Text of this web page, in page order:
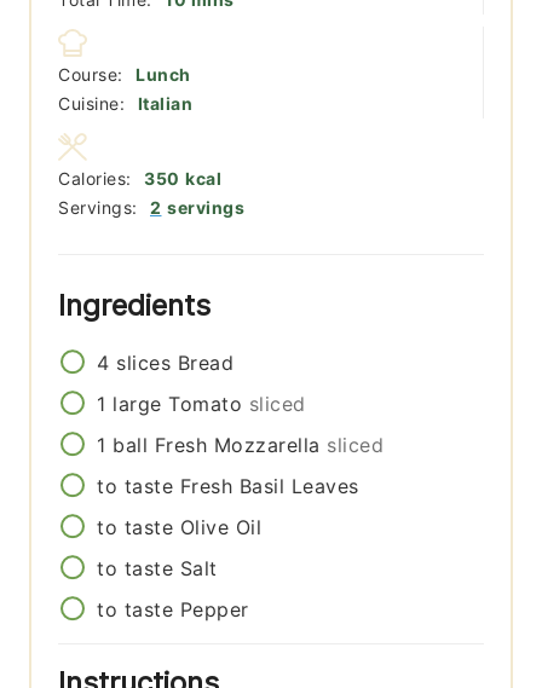
Course:
Lunch
Cuisine:
Italian
Servings: 2 servings
Calories: 350 kcal
Ingredients
4 slices Bread
1 large Tomato sliced
1 ball Fresh Mozzarella sliced
to taste Fresh Basil Leaves
to taste Olive Oil
to taste Salt
to taste Pepper